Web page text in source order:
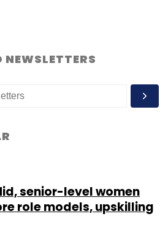
NEWSLETTERS
senior-level women
role models, upskilling